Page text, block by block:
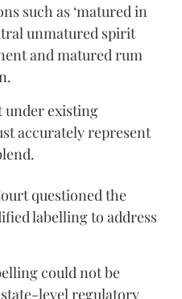
such as ‘matured in
unmatured spirit
and matured rum
under existing
accurately represent
questioned the
labelling to address
could not be
level regulatory